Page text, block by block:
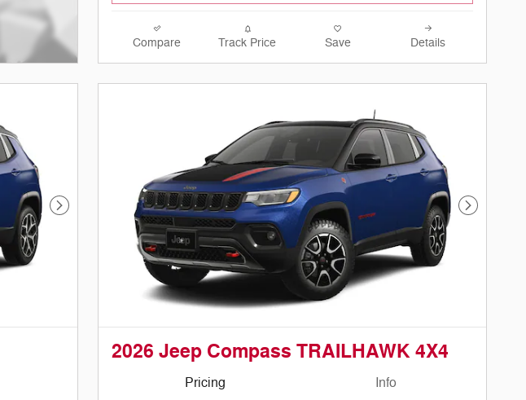
Compare Track Price Save Details
Next Photo Next
2026 Jeep Compass TRAILHAWK 4X4
Pricing Info